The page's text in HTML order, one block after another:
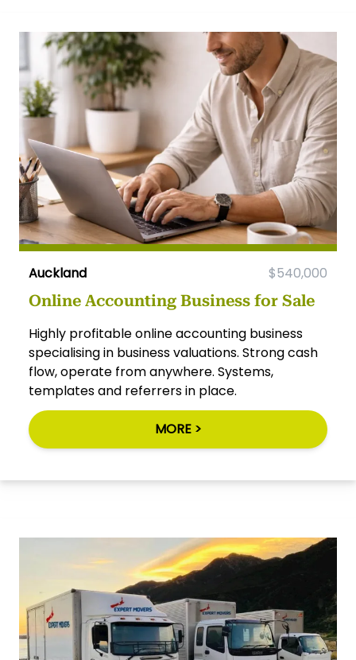
Auckland $540,000
Online Accounting Business for Sale
Highly profitable online accounting business
specialising in business valuations. Strong cash
flow, operate from anywhere. Systems,
templates and referrers in place.
MORE >